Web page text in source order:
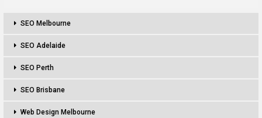
SEO Melbourne
SEO Adelaide
SEO Perth
SEO Brisbane
Web Design Melbourne